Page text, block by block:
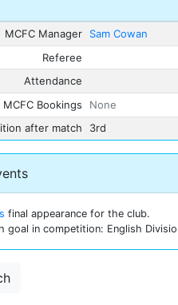
MCFC Manager
Sam Cowan
Referee
Attendance
MCFC Bookings
None
after match
3rd
final appearance for the club.
goal in competition: English